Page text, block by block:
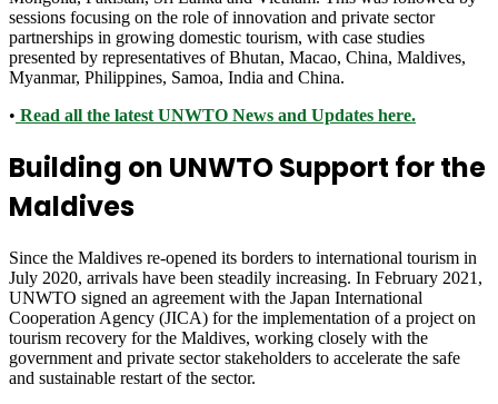
sessions focusing on the role of innovation and private sector
partnerships in growing domestic tourism, with case studies
presented by representatives of Bhutan, Macao, China, Maldives,
Myanmar, Philippines, Samoa, India and China.
• Read all the latest UNWTO News and Updates here.
Building on UNWTO Support for the
Maldives
Since the Maldives re-opened its borders to international tourism in
July 2020, arrivals have been steadily increasing. In February 2021,
UNWTO signed an agreement with the Japan International
Cooperation Agency (JICA) for the implementation of a project on
tourism recovery for the Maldives, working closely with the
government and private sector stakeholders to accelerate the safe
and sustainable restart of the sector.